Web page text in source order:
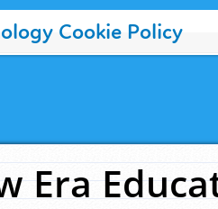
Cookie Policy
Era